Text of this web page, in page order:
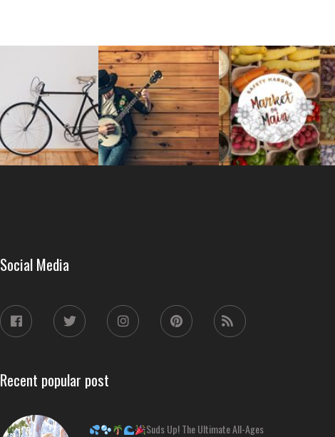
Social Media
Recent popular post
Suds Up! The Ultimate All-Ages